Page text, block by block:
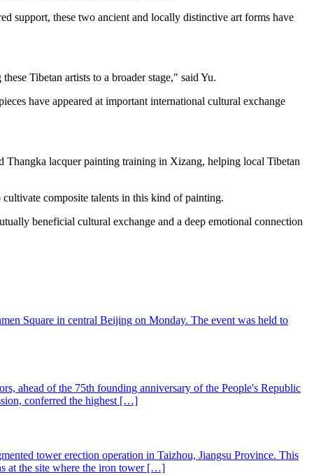
support, these two ancient and locally distinctive art forms have
Tibetan artists to a broader stage," said Yu.
have appeared at important international cultural exchange
Thangka lacquer painting training in Xizang, helping local Tibetan
composite talents in this kind of painting.
beneficial cultural exchange and a deep emotional connection
Square in central Beijing on Monday. The event was held to
ahead of the 75th founding anniversary of the People's Republic
conferred the highest […]
tower erection operation in Taizhou, Jiangsu Province. This
at the site where the iron tower […]